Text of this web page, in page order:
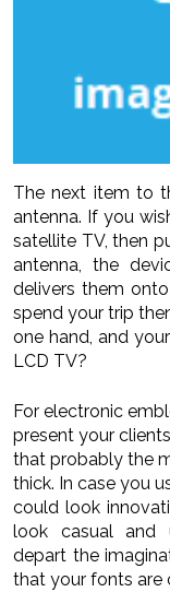
The next item to
antenna. If you
satellite TV, then
antenna, the
delivers them
spend your trip
one hand, and
LCD TV?
For electronic
present your
that probably the
thick. In case you
could look
look casual and
depart the
that your fonts are